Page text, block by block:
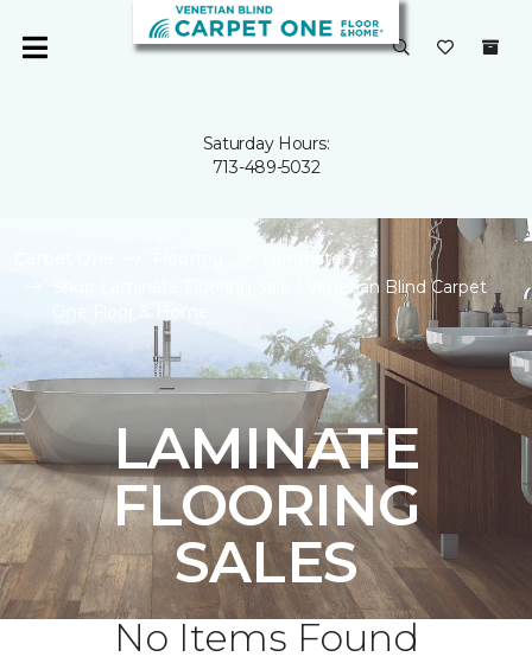
Saturday Hours:
713-489-5032
Laminate
Shop Laminate Flooring Sale | Venetian Blind Carpet
LAMINATE
FLOORING
SALES
No Items Found